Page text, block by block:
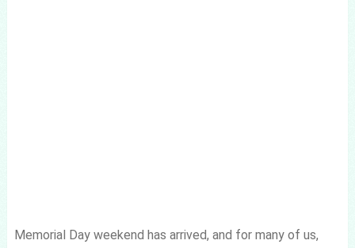
Memorial Day weekend has arrived, and for many of us,